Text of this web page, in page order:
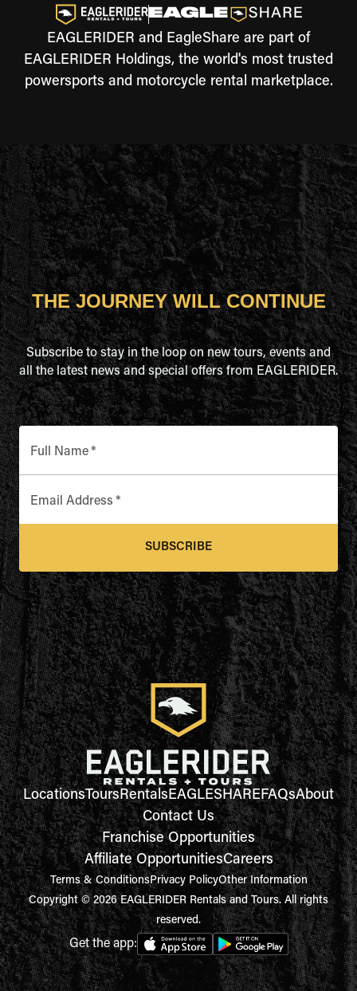
EAGLERIDER and EagleShare are part of
EAGLERIDER Holdings, the world's most trusted
powersports and motorcycle rental marketplace.
THE JOURNEY WILL CONTINUE
Subscribe to stay in the loop on new tours, events and
all the latest news and special offers from EAGLERIDER.
Full Name*
Email Address *
SUBSCRIBE
LocationsToursRentalsEAGLESHAREFAQsAbout
Contact Us
Franchise Opportunities
Affiliate OpportunitiesCareers
Terms & ConditionsPrivacy PolicyOther Information
Copyright © 2026 EAGLERIDER Rentals and Tours. All rights
reserved.
Get the app: